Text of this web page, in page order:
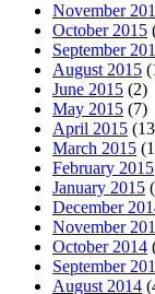
November
October 2015
September
August 2015
June 2015 (2)
May 2015 (7)
April 2015
March 2015
February 2015
January 2015
December
November
October 2014
September
August 2014